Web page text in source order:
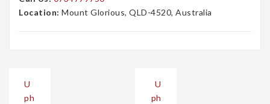
Location: Mount Glorious, QLD-4520, Australia
navigation
U
ph
U
ph